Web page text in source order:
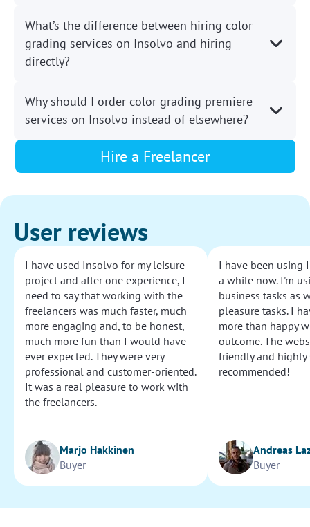
What’s the difference between hiring color
grading services on Insolvo and hiring
directly?
Why should I order color grading premiere
services on Insolvo instead of elsewhere?
Hire a Freelancer
User reviews
I have used Insolvo for my leisure
project and after one experience, I
need to say that working with the
freelancers was much faster, much
more engaging and, to be honest,
much more fun than I would have
ever expected. They were very
professional and customer-oriented.
It was a real pleasure to work with
the freelancers.
Marjo Hakkinen
Buyer
I have been using
a while now. I'm
business tasks as
pleasure tasks. I
more than happy
outcome. The
friendly and highly
recommended!
Andreas
Buyer